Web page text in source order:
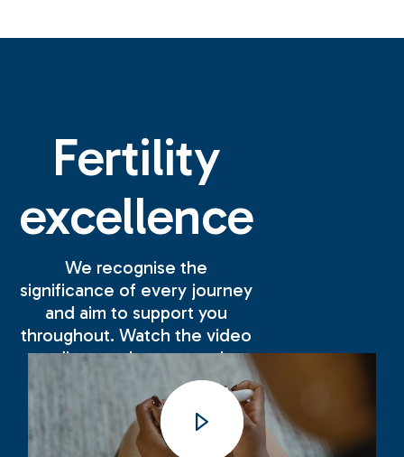
Fertility
excellence
We recognise the
significance of every journey
and aim to support you
throughout. Watch the video
to discover how we make
your experience with us as
positive and successful as
possible.